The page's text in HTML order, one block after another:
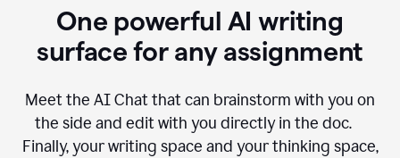
One powerful AI writing
surface for any assignment
Meet the AI Chat that can brainstorm with you on
the side and edit with you directly in the doc.
Finally, your writing space and your thinking space,